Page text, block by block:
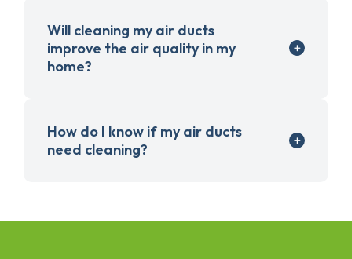
Will cleaning my air ducts
improve the air quality in my
home?
How do I know if my air ducts
need cleaning?